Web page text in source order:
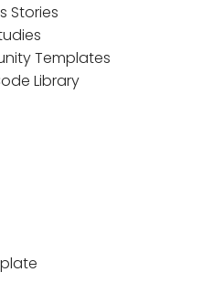
Stories
Templates
Library